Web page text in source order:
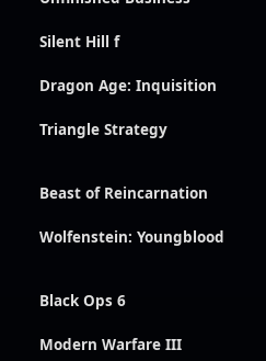
Silent Hill f
Dragon Age: Inquisition
Triangle Strategy
Beast of Reincarnation
Wolfenstein: Youngblood
Black Ops 6
Modern Warfare III